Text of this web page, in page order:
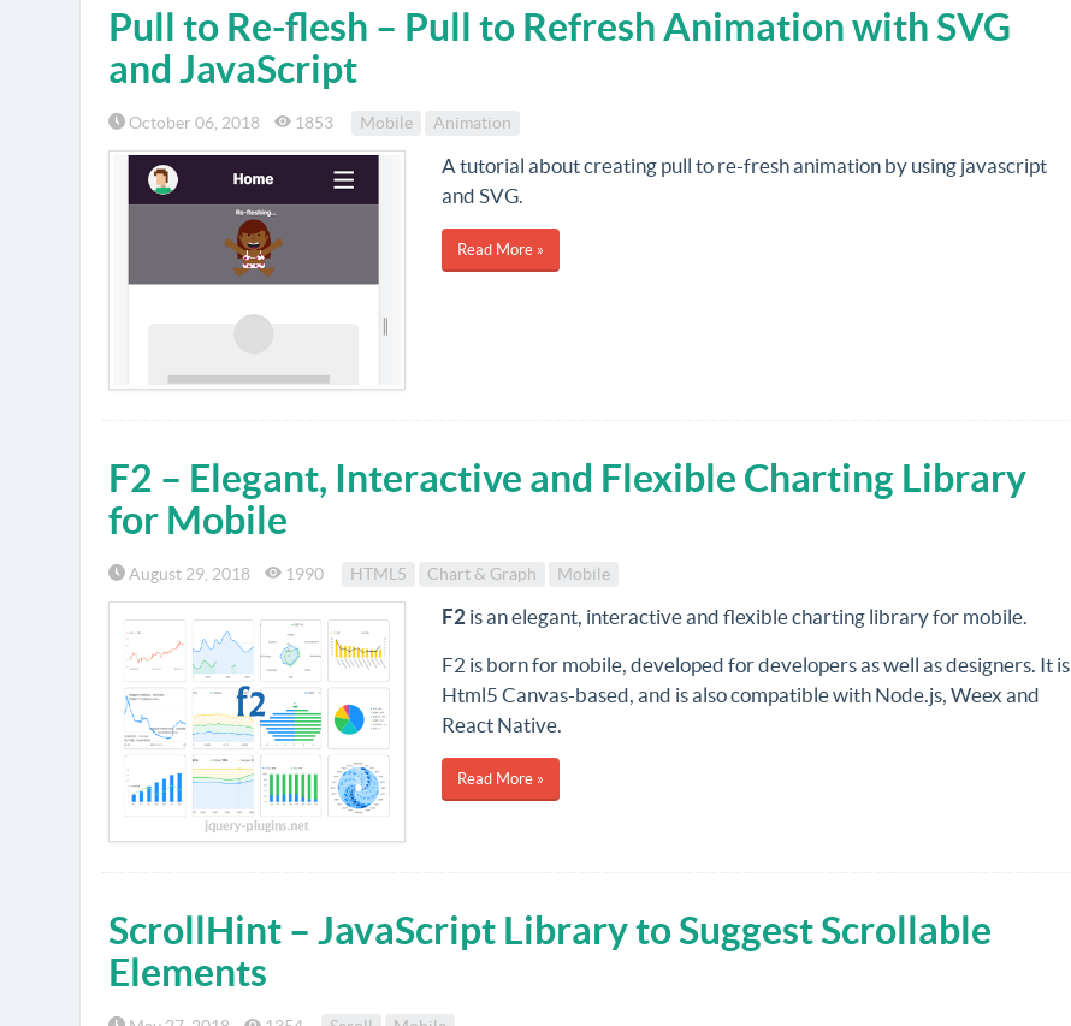
Pull to Re-flesh – Pull to Refresh Animation with SVG
and JavaScript
October 06, 2018 1853 Mobile Animation
A tutorial about creating pull to re-fresh animation by using javascript
and SVG.
Read More »
F2 – Elegant, Interactive and Flexible Charting Library
for Mobile
August 29, 2018 1990 HTML5 Chart & Graph Mobile
F2 is an elegant, interactive and flexible charting library for mobile.
F2 is born for mobile, developed for developers as well as designers. It is
Html5 Canvas-based, and is also compatible with Node.js, Weex and
React Native.
Read More »
ScrollHint – JavaScript Library to Suggest Scrollable
Elements